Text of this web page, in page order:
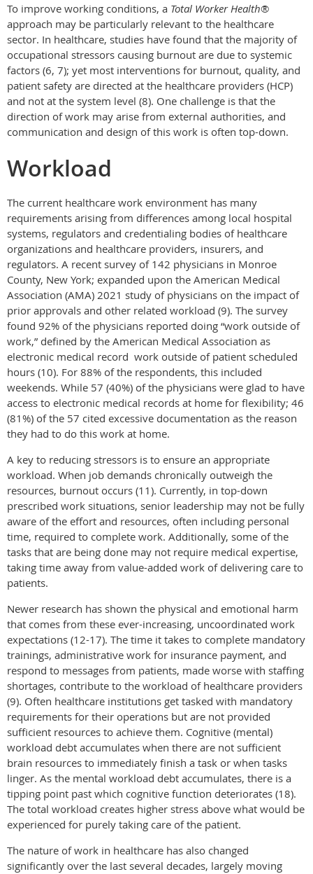
To improve working conditions, a Total Worker Health®
approach may be particularly relevant to the healthcare
sector. In healthcare, studies have found that the majority of
occupational stressors causing burnout are due to systemic
factors (6, 7); yet most interventions for burnout, quality, and
patient safety are directed at the healthcare providers (HCP)
and not at the system level (8). One challenge is that the
direction of work may arise from external authorities, and
communication and design of this work is often top-down.
Workload
The current healthcare work environment has many
requirements arising from differences among local hospital
systems, regulators and credentialing bodies of healthcare
organizations and healthcare providers, insurers, and
regulators. A recent survey of 142 physicians in Monroe
County, New York; expanded upon the American Medical
Association (AMA) 2021 study of physicians on the impact of
prior approvals and other related workload (9). The survey
found 92% of the physicians reported doing “work outside of
work,” defined by the American Medical Association as
electronic medical record work outside of patient scheduled
hours (10). For 88% of the respondents, this included
weekends. While 57 (40%) of the physicians were glad to have
access to electronic medical records at home for flexibility; 46
(81%) of the 57 cited excessive documentation as the reason
they had to do this work at home.
A key to reducing stressors is to ensure an appropriate
workload. When job demands chronically outweigh the
resources, burnout occurs (11). Currently, in top-down
prescribed work situations, senior leadership may not be fully
aware of the effort and resources, often including personal
time, required to complete work. Additionally, some of the
tasks that are being done may not require medical expertise,
taking time away from value-added work of delivering care to
patients.
Newer research has shown the physical and emotional harm
that comes from these ever-increasing, uncoordinated work
expectations (12-17). The time it takes to complete mandatory
trainings, administrative work for insurance payment, and
respond to messages from patients, made worse with staffing
shortages, contribute to the workload of healthcare providers
(9). Often healthcare institutions get tasked with mandatory
requirements for their operations but are not provided
sufficient resources to achieve them. Cognitive (mental)
workload debt accumulates when there are not sufficient
brain resources to immediately finish a task or when tasks
linger. As the mental workload debt accumulates, there is a
tipping point past which cognitive function deteriorates (18).
The total workload creates higher stress above what would be
experienced for purely taking care of the patient.
The nature of work in healthcare has also changed
significantly over the last several decades, largely moving